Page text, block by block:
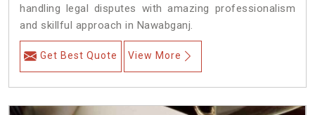
handling legal disputes with amazing professionalism
and skillful approach in Nawabganj.
Get Best Quote View More